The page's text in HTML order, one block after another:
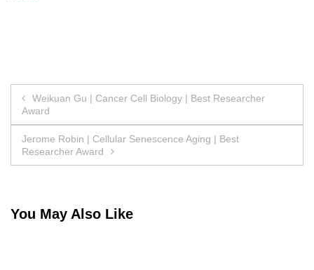
Post
navigation
Weikuan Gu | Cancer Cell Biology | Best Researcher
Award
Jerome Robin | Cellular Senescence Aging | Best
Researcher Award
You May Also Like